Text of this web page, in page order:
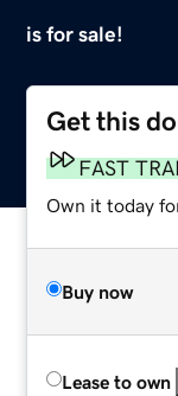
is for sale!
Get this
FAST
Own it today
Buy now
Lease to own